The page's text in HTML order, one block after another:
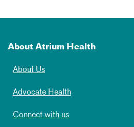
About Atrium Health
About Us
Advocate Health
Connect with us